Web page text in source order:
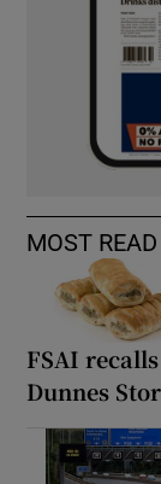
MOST READ
FSAI
Dunnes